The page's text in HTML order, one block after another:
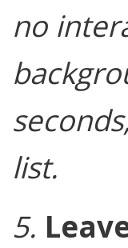
no
list.
5.